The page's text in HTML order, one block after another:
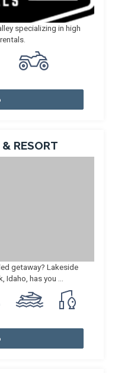
specializing in high
RESORT
getaway? Lakeside
has you ...